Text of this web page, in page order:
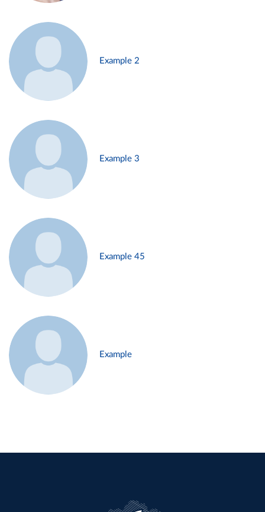
Example 2
Example 3
Example 45
Example